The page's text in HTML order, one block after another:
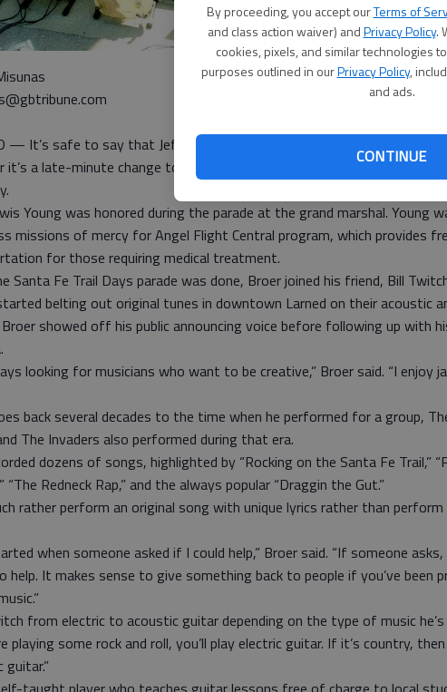
By proceeding, you accept ourTerms of
and class action waiver) andPrivacy Policy.
cookies, pixels, and similar technologies
purposes outlined in ourPrivacy Policy,
and ads.
CONTINUE
— It’s safe to say that Jeff Broer can pretty much handle anything
it’s a late-minute change to a parade entry or entertaining, Broer easily
Young was honored during the parade at the grand marshal. Young
missions of mercy for Angel Flight Central program, which provides
for those requiring medical treatment.
Santa Fe Trail Days parade was done, Broer joined his friend, Bill
belting out original tunes in downtown Larned on their acoustic
showed off his public announcing voice before following up with
looking for musicians who want to be creative,” Broer said. “I enjoy
back several decades to the time when he performed for a group,
The Invaders also performed during that era.
dozens of songs, highlighted by “Rocking on the Santa Fe Trail,”
“The Redneck Rap,” and the always popular “Draggin the Gut.”
rather perform an original song with unique lyrics rather than perform
when someone asked if I could help,” Broer said. “If someone asks,
help. It makes sense to give something back to people if you’ve been
from electric to acoustic guitar depending on the type of music
playing some rock and roll, you’ll play electric guitar. If it’s country, then
guitar.”